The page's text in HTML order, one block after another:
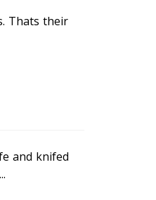
Thats their
and knifed